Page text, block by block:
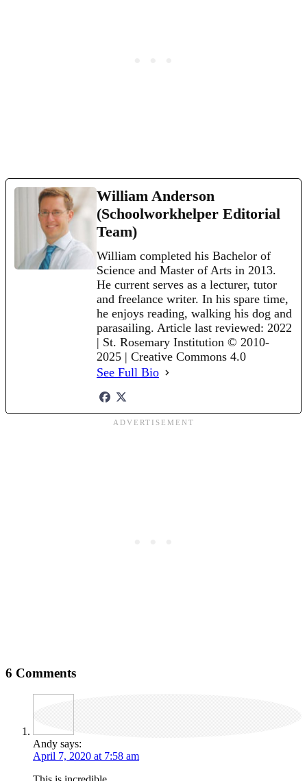
William Anderson
(Schoolworkhelper Editorial
Team)
William completed his Bachelor of
Science and Master of Arts in 2013.
He current serves as a lecturer, tutor
and freelance writer. In his spare time,
he enjoys reading, walking his dog and
parasailing. Article last reviewed: 2022
| St. Rosemary Institution © 2010-
2025 | Creative Commons 4.0
See Full Bio
6 Comments
Andy says:
April 7, 2020 at 7:58 am